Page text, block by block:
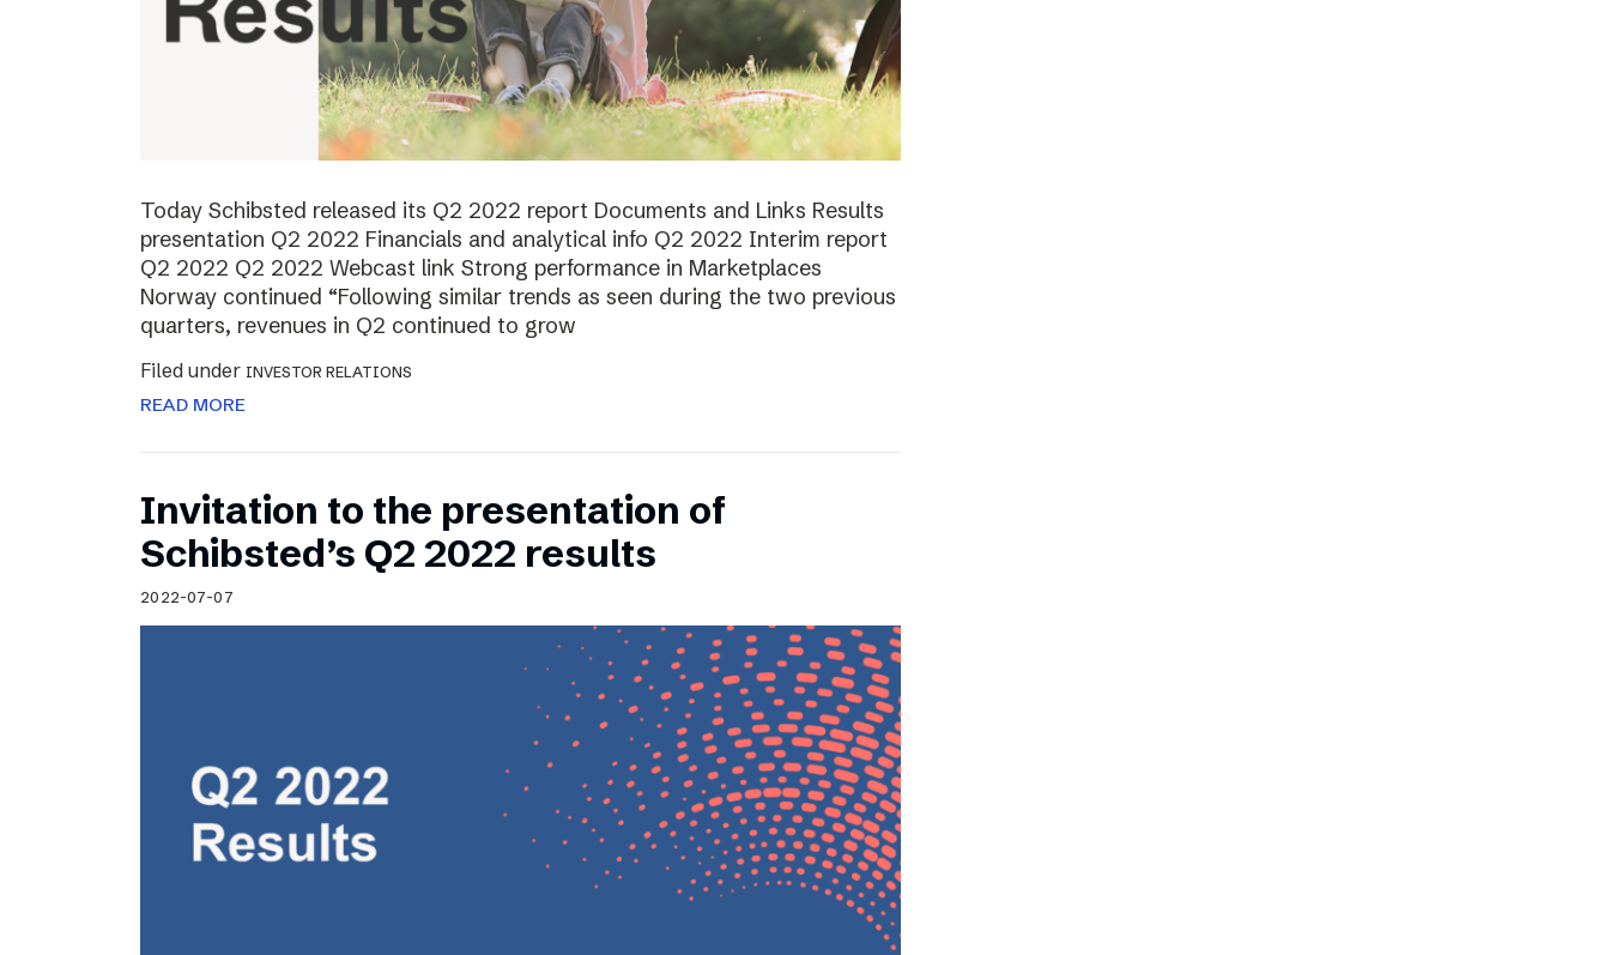
Today Schibsted released its Q2 2022 report Documents and Links Results
presentation Q2 2022 Financials and analytical info Q2 2022 Interim report
Q2 2022 Q2 2022 Webcast link Strong performance in Marketplaces
Norway continued “Following similar trends as seen during the two previous
quarters, revenues in Q2 continued to grow
Filed under INVESTOR RELATIONS
READ MORE
Invitation to the presentation of
Schibsted’s Q2 2022 results
2022-07-07